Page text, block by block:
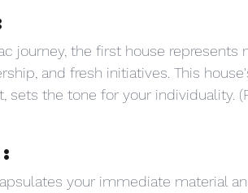
journey, the first house represents
and fresh initiatives. This
sets the tone for your individuality.
your immediate material